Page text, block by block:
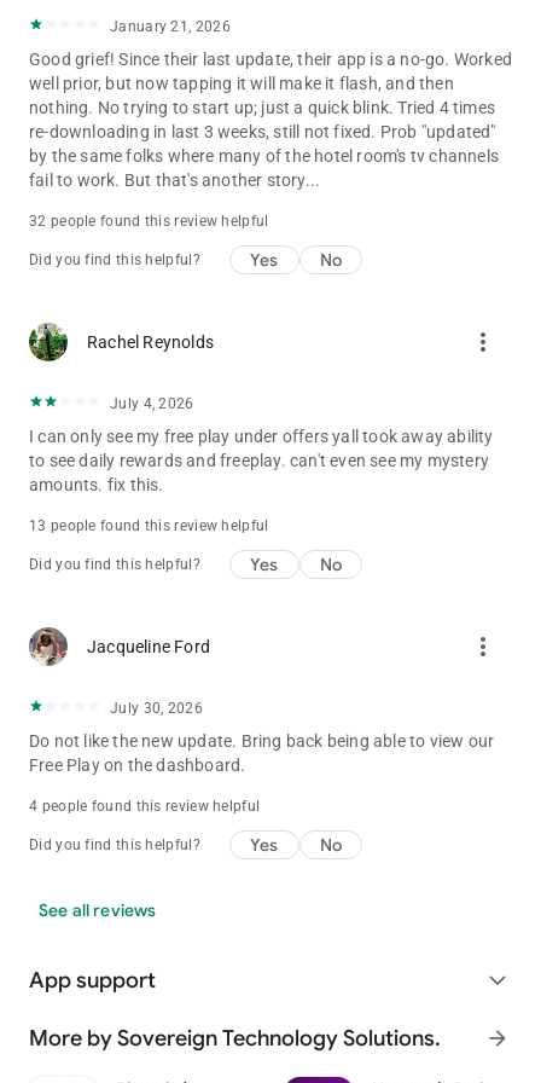
January 21, 2026
Good grief! Since their last update, their app is a no-go. Worked
well prior, but now tapping it will make it flash, and then
nothing. No trying to start up; just a quick blink. Tried 4 times
re-downloading in last 3 weeks, still not fixed. Prob "updated"
by the same folks where many of the hotel room's tv channels
fail to work. But that's another story...
32 people found this review helpful
Did you find this helpful? Yes No
Rachel Reynolds more_vert
July 4, 2026
I can only see my free play under offers yall took away ability
to see daily rewards and freeplay. can't even see my mystery
amounts. fix this.
13 people found this review helpful
Did you find this helpful? Yes No
Jacqueline Ford more_vert
July 30, 2026
Do not like the new update. Bring back being able to view our
Free Play on the dashboard.
4 people found this review helpful
Did you find this helpful? Yes No
See all reviews
App support expand_more
More by Sovereign Technology Solutions. arrow_forward